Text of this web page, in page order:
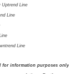
Uptrend Line
Line
Line
for information purposes